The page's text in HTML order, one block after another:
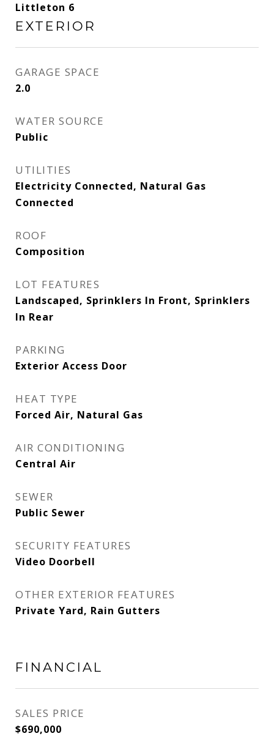
Littleton 6
EXTERIOR
GARAGE SPACE
2.0
WATER SOURCE
Public
UTILITIES
Electricity Connected, Natural Gas
Connected
ROOF
Composition
LOT FEATURES
Landscaped, Sprinklers In Front, Sprinklers
In Rear
PARKING
Exterior Access Door
HEAT TYPE
Forced Air, Natural Gas
AIR CONDITIONING
Central Air
SEWER
Public Sewer
SECURITY FEATURES
Video Doorbell
OTHER EXTERIOR FEATURES
Private Yard, Rain Gutters
FINANCIAL
SALES PRICE
$690,000